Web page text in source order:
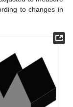
to changes in